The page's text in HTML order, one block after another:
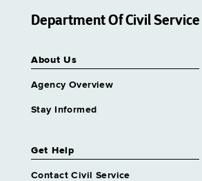
Department Of Civil Service
About Us
Agency Overview
Stay Informed
Get Help
Contact Civil Service